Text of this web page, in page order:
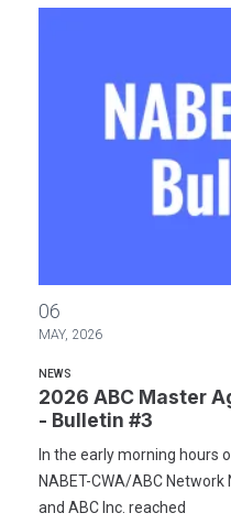
06
MAY, 2026
NEWS
2026 ABC Master
- Bulletin #3
In the early morning hours
NABET-CWA/ABC
and ABC Inc. reached